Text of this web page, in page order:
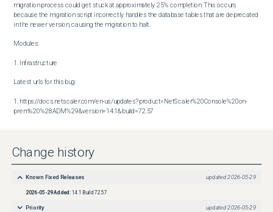
migration process could get stuck at approximately 25% completion. This occurs
because the migration script incorrectly handles the database tables that are deprecated
in the newer version, causing the migration to halt.
Modules:
1. Infrastructure
Latest urls for this bug:
1. https://docs.netscaler.com/en-us/updates?product=NetScaler%20Console%20on-
prem%20%28ADM%29&version=14.1&build=72.57
Change history
Known Fixed Releases updated 2026-05-29
2026-05-29Added: 14.1 Build 72.57
Priority updated 2026-05-29